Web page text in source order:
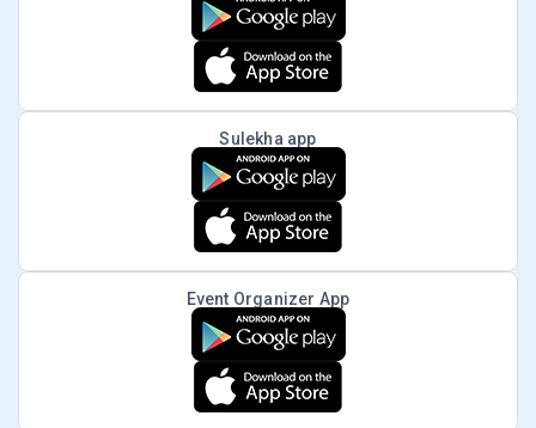
Sulekha app
Event Organizer App